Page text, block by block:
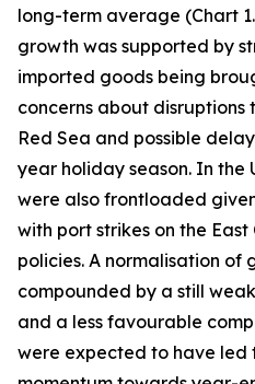
long-term average (Chart
growth was supported by
imported goods being
concerns about disruptions
Red Sea and possible
year holiday season. In the
were also frontloaded
with port strikes on the
policies. A normalisation of
compounded by a still
and a less favourable
were expected to have led